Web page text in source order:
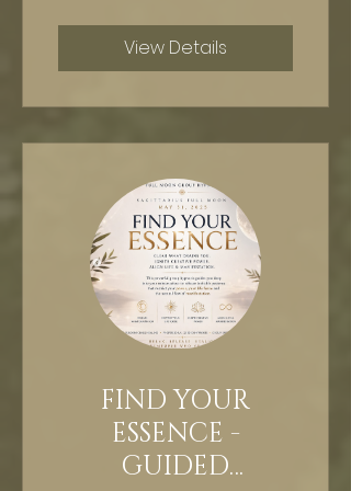
View Details
FIND YOUR
ESSENCE -
GUIDED